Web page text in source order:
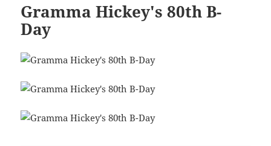
Gramma Hickey's 80th B-
Day